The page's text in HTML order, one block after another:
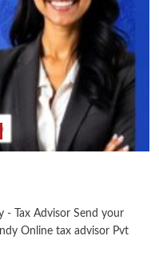
- Tax Advisor Send your
Online tax advisor Pvt